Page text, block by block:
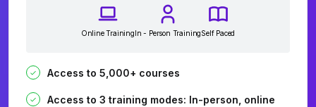
Online TrainingIn - Person TrainingSelf Paced
Access to 5,000+ courses
Access to 3 training modes: In-person, online